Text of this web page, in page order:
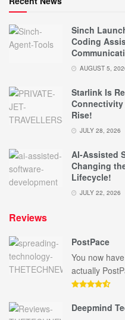
Sinch
Coding
AUGUST 5,
Starlink Is
Connectivity
Rise!
JULY 28, 2026
AI-Assisted
Changing
Lifecycle!
JULY 22, 2026
Reviews
PostPace
You now
actually
Deepmind